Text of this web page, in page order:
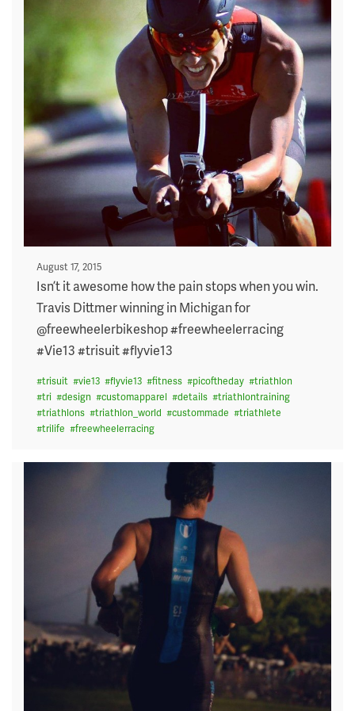
Posted
on
August 17, 2015
Isn’t it awesome how the pain stops when you win.
Travis Dittmer winning in Michigan for
@freewheelerbikeshop #freewheelerracing
#Vie13 #trisuit #flyvie13
#trisuit #vie13 #flyvie13 #fitness #picoftheday #triathlon
#tri #design #customapparel #details #triathlontraining
#triathlons #triathlon_world #custommade #triathlete
#trilife #freewheelerracing